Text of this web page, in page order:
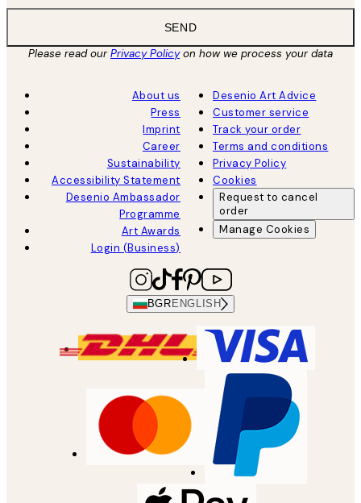
SEND
Please read ourPrivacy Policyon how we process your data
About us
Press
Imprint
Career
Sustainability
Accessibility Statement
Desenio Ambassador
Programme
Art Awards
Login (Business)
Desenio Art Advice
Customer service
Track your order
Terms and conditions
Privacy Policy
Cookies
Request to cancel
order
Manage Cookies
BGR ENGLISH